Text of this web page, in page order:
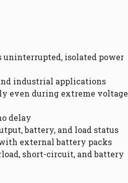
uninterrupted, isolated power
industrial applications
even during extreme voltage
delay
battery, and load status
external battery packs
short-circuit, and battery